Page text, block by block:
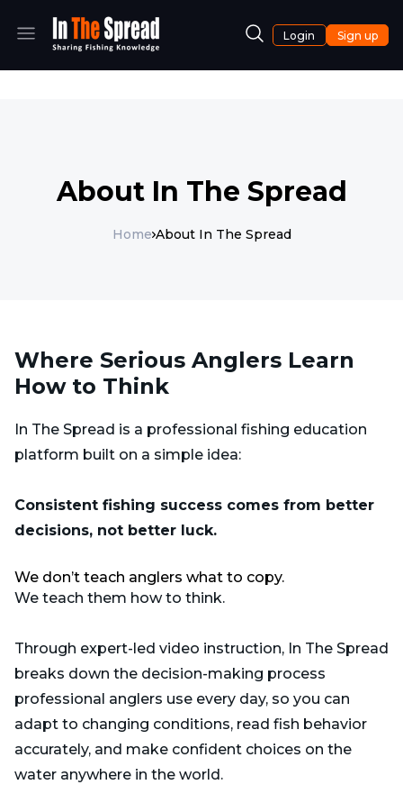
Login Sign up
About In The Spread
Home About In The Spread
Where Serious Anglers Learn
How to Think
In The Spread is a professional fishing education
platform built on a simple idea:
Consistent fishing success comes from better
decisions, not better luck.
We don’t teach anglers what to copy.
We teach them how to think.
Through expert-led video instruction, In The Spread
breaks down the decision-making process
professional anglers use every day, so you can
adapt to changing conditions, read fish behavior
accurately, and make confident choices on the
water anywhere in the world.